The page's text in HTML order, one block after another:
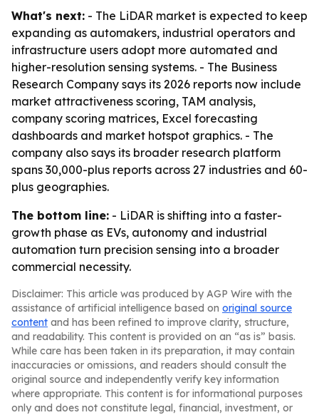
What's next: - The LiDAR market is expected to keep
expanding as automakers, industrial operators and
infrastructure users adopt more automated and
higher-resolution sensing systems. - The Business
Research Company says its 2026 reports now include
market attractiveness scoring, TAM analysis,
company scoring matrices, Excel forecasting
dashboards and market hotspot graphics. - The
company also says its broader research platform
spans 30,000-plus reports across 27 industries and 60-
plus geographies.
The bottom line: - LiDAR is shifting into a faster-
growth phase as EVs, autonomy and industrial
automation turn precision sensing into a broader
commercial necessity.
Disclaimer: This article was produced by AGP Wire with the
assistance of artificial intelligence based on original source
content and has been refined to improve clarity, structure,
and readability. This content is provided on an “as is” basis.
While care has been taken in its preparation, it may contain
inaccuracies or omissions, and readers should consult the
original source and independently verify key information
where appropriate. This content is for informational purposes
only and does not constitute legal, financial, investment, or